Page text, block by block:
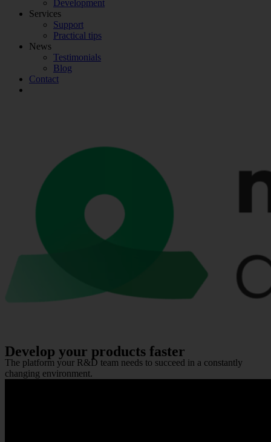
Development
Services
Support
Practical tips
News
Testimonials
Blog
Contact
Develop your products faster
The platform your R&D team needs to succeed in a constantly
changing environment.